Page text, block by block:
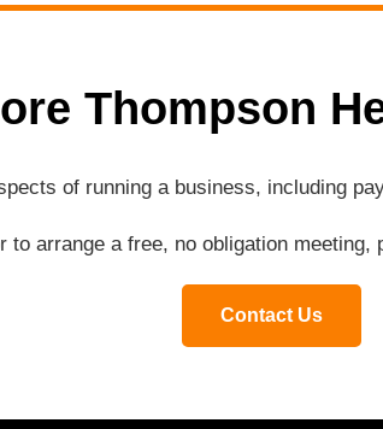
Thompson
of running a business, including
to arrange a free, no obligation
Contact Us